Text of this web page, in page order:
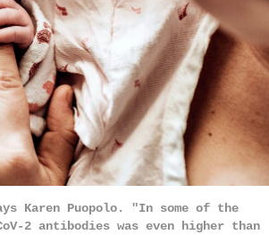
Karen Puopolo. "In some of the
2 antibodies was even higher than